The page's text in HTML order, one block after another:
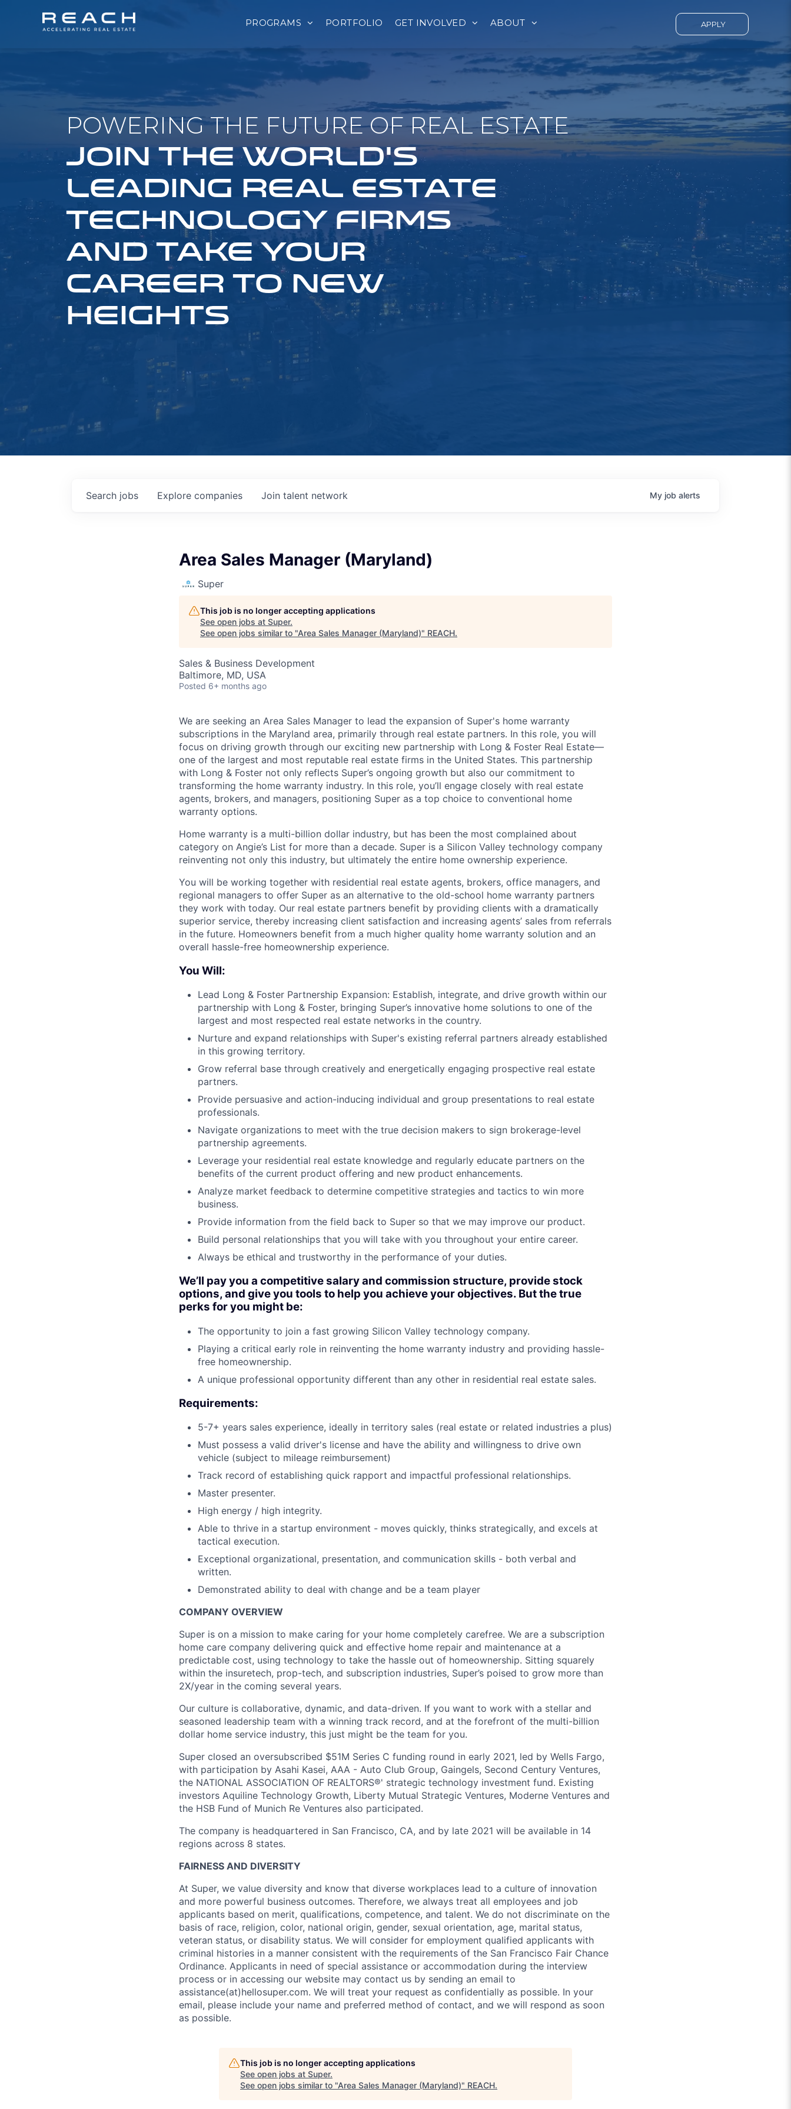
PROGRAMS PORTFOLIO GET INVOLVED ABOUT APPLY
POWERING THE FUTURE OF REAL ESTATE
JOIN THE WORLD'S
LEADING REAL ESTATE
TECHNOLOGY FIRMS
AND TAKE YOUR
CAREER TO NEW
HEIGHTS
Search jobs Explore companies Join talent network My job alerts
Area Sales Manager (Maryland)
Super
This job is no longer accepting applications
See open jobs at Super.
See open jobs similar to "Area Sales Manager (Maryland)" REACH.
Sales & Business Development
Baltimore, MD, USA
Posted 6+ months ago
We are seeking an Area Sales Manager to lead the expansion of Super's home warranty
subscriptions in the Maryland area, primarily through real estate partners. In this role, you will
focus on driving growth through our exciting new partnership with Long & Foster Real Estate—
one of the largest and most reputable real estate firms in the United States. This partnership
with Long & Foster not only reflects Super’s ongoing growth but also our commitment to
transforming the home warranty industry. In this role, you’ll engage closely with real estate
agents, brokers, and managers, positioning Super as a top choice to conventional home
warranty options.
Home warranty is a multi-billion dollar industry, but has been the most complained about
category on Angie’s List for more than a decade. Super is a Silicon Valley technology company
reinventing not only this industry, but ultimately the entire home ownership experience.
You will be working together with residential real estate agents, brokers, office managers, and
regional managers to offer Super as an alternative to the old-school home warranty partners
they work with today. Our real estate partners benefit by providing clients with a dramatically
superior service, thereby increasing client satisfaction and increasing agents’ sales from referrals
in the future. Homeowners benefit from a much higher quality home warranty solution and an
overall hassle-free homeownership experience.
You Will:
Lead Long & Foster Partnership Expansion: Establish, integrate, and drive growth within our
partnership with Long & Foster, bringing Super’s innovative home solutions to one of the
largest and most respected real estate networks in the country.
Nurture and expand relationships with Super's existing referral partners already established
in this growing territory.
Grow referral base through creatively and energetically engaging prospective real estate
partners.
Provide persuasive and action-inducing individual and group presentations to real estate
professionals.
Navigate organizations to meet with the true decision makers to sign brokerage-level
partnership agreements.
Leverage your residential real estate knowledge and regularly educate partners on the
benefits of the current product offering and new product enhancements.
Analyze market feedback to determine competitive strategies and tactics to win more
business.
Provide information from the field back to Super so that we may improve our product.
Build personal relationships that you will take with you throughout your entire career.
Always be ethical and trustworthy in the performance of your duties.
We’ll pay you a competitive salary and commission structure, provide stock
options, and give you tools to help you achieve your objectives. But the true
perks for you might be:
The opportunity to join a fast growing Silicon Valley technology company.
Playing a critical early role in reinventing the home warranty industry and providing hassle-
free homeownership.
A unique professional opportunity different than any other in residential real estate sales.
Requirements:
5-7+ years sales experience, ideally in territory sales (real estate or related industries a plus)
Must possess a valid driver's license and have the ability and willingness to drive own
vehicle (subject to mileage reimbursement)
Track record of establishing quick rapport and impactful professional relationships.
Master presenter.
High energy / high integrity.
Able to thrive in a startup environment - moves quickly, thinks strategically, and excels at
tactical execution.
Exceptional organizational, presentation, and communication skills - both verbal and
written.
Demonstrated ability to deal with change and be a team player
COMPANY OVERVIEW
Super is on a mission to make caring for your home completely carefree. We are a subscription
home care company delivering quick and effective home repair and maintenance at a
predictable cost, using technology to take the hassle out of homeownership. Sitting squarely
within the insuretech, prop-tech, and subscription industries, Super’s poised to grow more than
2X/year in the coming several years.
Our culture is collaborative, dynamic, and data-driven. If you want to work with a stellar and
seasoned leadership team with a winning track record, and at the forefront of the multi-billion
dollar home service industry, this just might be the team for you.
Super closed an oversubscribed $51M Series C funding round in early 2021, led by Wells Fargo,
with participation by Asahi Kasei, AAA - Auto Club Group, Gaingels, Second Century Ventures,
the NATIONAL ASSOCIATION OF REALTORS®' strategic technology investment fund. Existing
investors Aquiline Technology Growth, Liberty Mutual Strategic Ventures, Moderne Ventures and
the HSB Fund of Munich Re Ventures also participated.
The company is headquartered in San Francisco, CA, and by late 2021 will be available in 14
regions across 8 states.
FAIRNESS AND DIVERSITY
At Super, we value diversity and know that diverse workplaces lead to a culture of innovation
and more powerful business outcomes. Therefore, we always treat all employees and job
applicants based on merit, qualifications, competence, and talent. We do not discriminate on the
basis of race, religion, color, national origin, gender, sexual orientation, age, marital status,
veteran status, or disability status. We will consider for employment qualified applicants with
criminal histories in a manner consistent with the requirements of the San Francisco Fair Chance
Ordinance. Applicants in need of special assistance or accommodation during the interview
process or in accessing our website may contact us by sending an email to
assistance(at)hellosuper.com. We will treat your request as confidentially as possible. In your
email, please include your name and preferred method of contact, and we will respond as soon
as possible.
This job is no longer accepting applications
See open jobs at Super.
See open jobs similar to "Area Sales Manager (Maryland)" REACH.